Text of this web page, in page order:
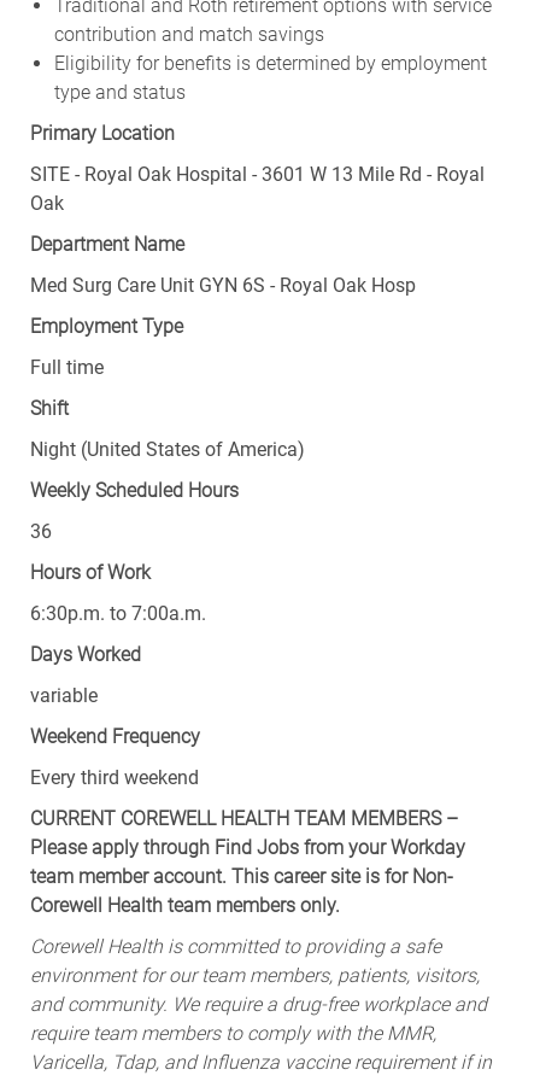
Traditional and Roth retirement options with service
contribution and match savings
Eligibility for benefits is determined by employment
type and status
Primary Location
SITE - Royal Oak Hospital - 3601 W 13 Mile Rd - Royal
Oak
Department Name
Med Surg Care Unit GYN 6S - Royal Oak Hosp
Employment Type
Full time
Shift
Night (United States of America)
Weekly Scheduled Hours
36
Hours of Work
6:30p.m. to 7:00a.m.
Days Worked
variable
Weekend Frequency
Every third weekend
CURRENT COREWELL HEALTH TEAM MEMBERS –
Please apply through Find Jobs from your Workday
team member account. This career site is for Non-
Corewell Health team members only.
Corewell Health is committed to providing a safe
environment for our team members, patients, visitors,
and community. We require a drug-free workplace and
require team members to comply with the MMR,
Varicella, Tdap, and Influenza vaccine requirement if in